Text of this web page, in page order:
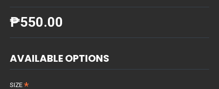
₱550.00
AVAILABLE OPTIONS
SIZE